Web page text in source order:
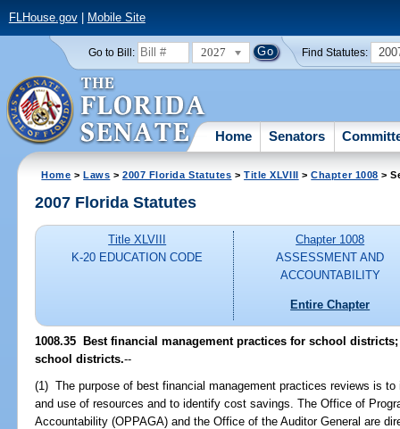
FLHouse.gov| Mobile Site
Go to Bill: 2027 Find Statutes:
Home Senators
Home >Laws >2007 Florida Statutes >Title XLVIII >Chapter 1008 >
2007 Florida Statutes
Title XLVIII
K-20 EDUCATION CODE
Chapter 1008
ASSESSMENT AND
ACCOUNTABILITY
Entire Chapter
1008.35 Best financial management practices for school
school districts.--
(1) The purpose of best financial management practices reviews is
and use of resources and to identify cost savings. The Office of
Accountability (OPPAGA) and the Office of the Auditor General are